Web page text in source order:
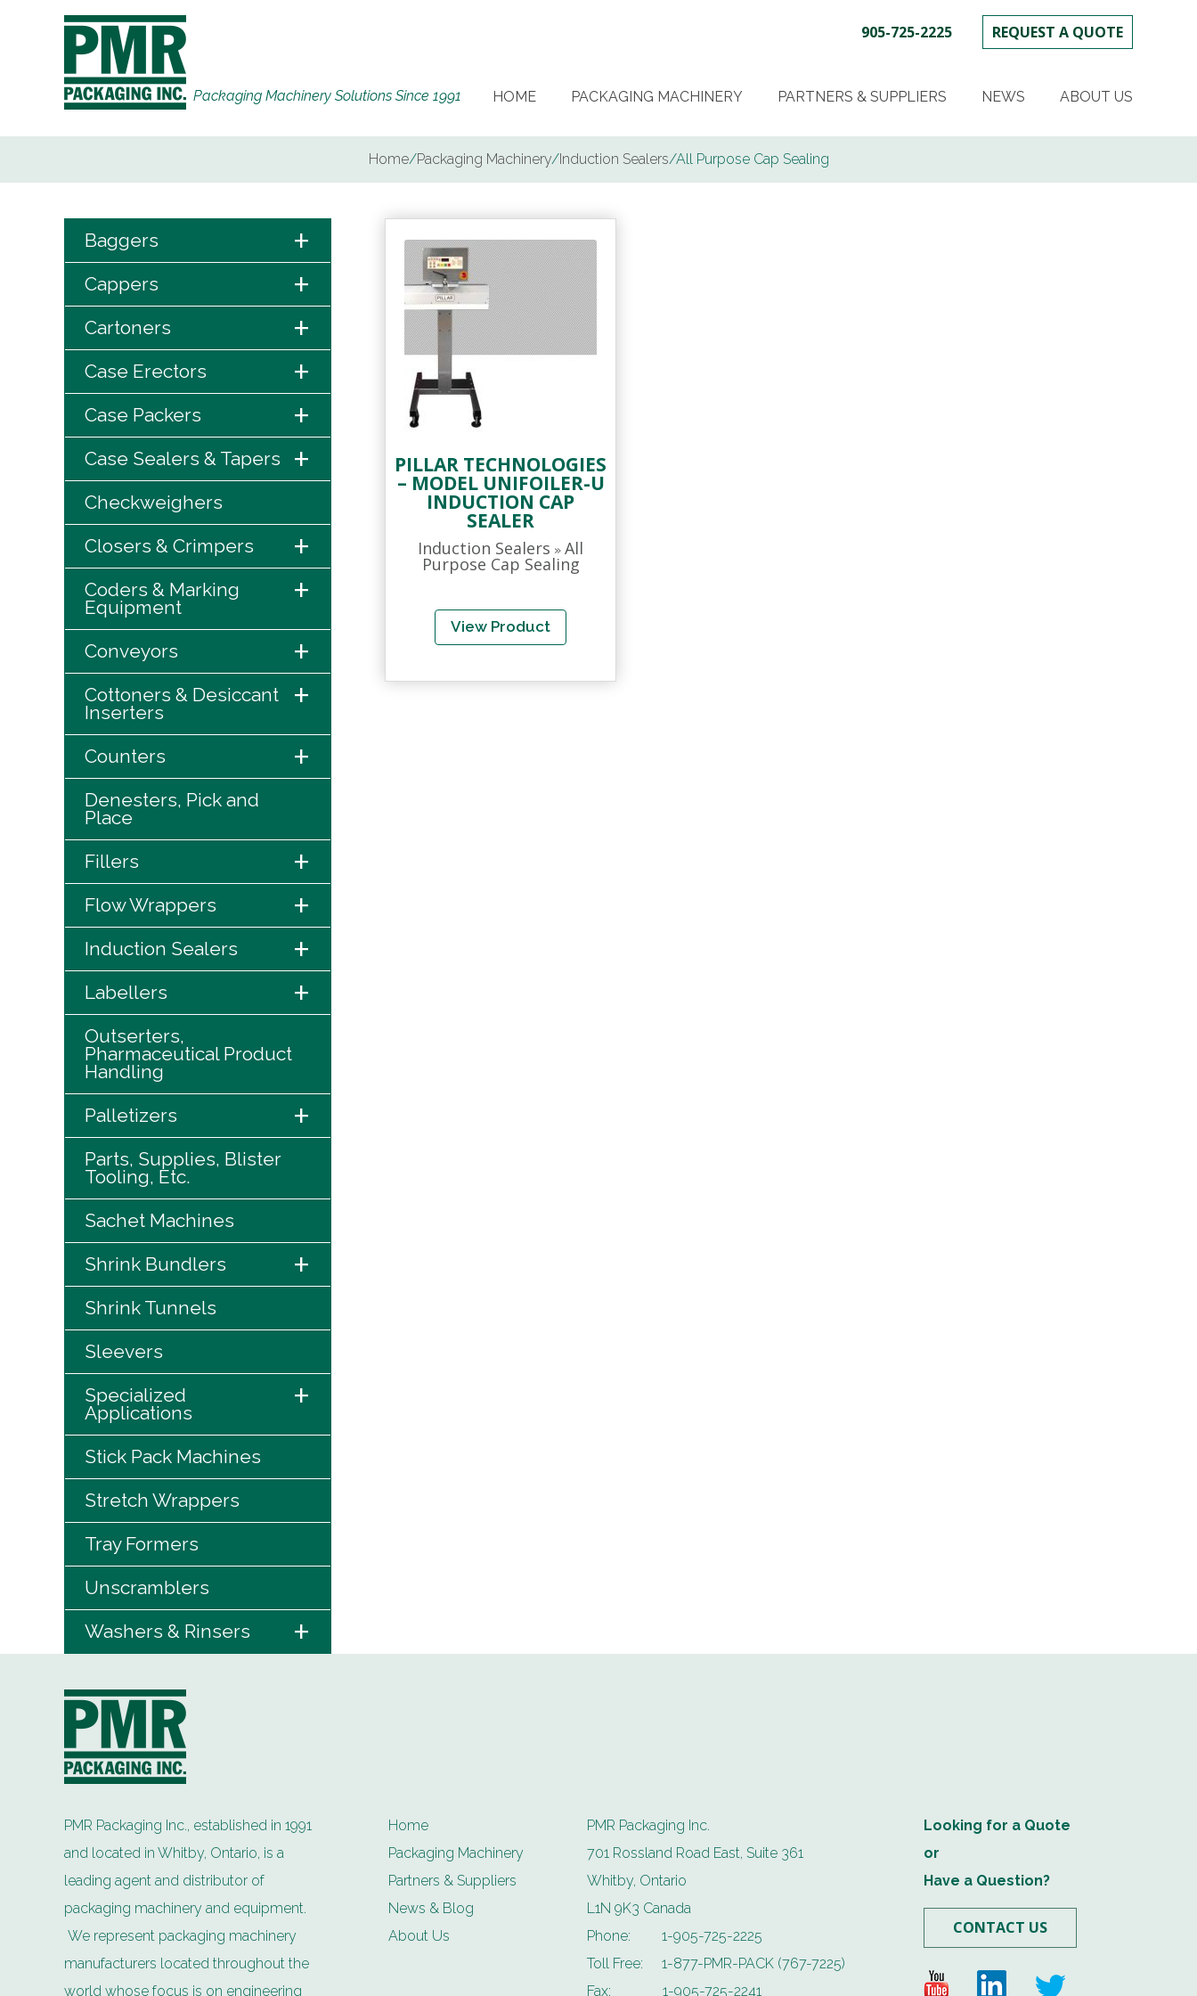
Packaging Machinery Solutions Since 1991
905-725-2225 REQUEST A QUOTE
TO
CONTENT
HOME PACKAGING MACHINERY PARTNERS & SUPPLIERS NEWS ABOUT US
Home/Packaging Machinery/Induction Sealers/All Purpose Cap Sealing
+
Baggers
+
Cappers
+
Cartoners
+
Case Erectors
+
Case Packers
+
Case Sealers & Tapers
Checkweighers
+
Closers & Crimpers
+
Coders & Marking
Equipment
+
Conveyors
+
Cottoners & Desiccant
Inserters
+
Counters
Denesters, Pick and
Place
+
Fillers
+
Flow Wrappers
+
Induction Sealers
+
Labellers
Outserters,
Pharmaceutical Product
Handling
+
Palletizers
Parts, Supplies, Blister
Tooling, Etc.
Sachet Machines
+
Shrink Bundlers
Shrink Tunnels
Sleevers
+
Specialized
Applications
Stick Pack Machines
Stretch Wrappers
Tray Formers
Unscramblers
+
Washers & Rinsers
PILLAR TECHNOLOGIES
– MODEL UNIFOILER-U
INDUCTION CAP
SEALER
Induction Sealers »All
Purpose Cap Sealing
View Product
PMR Packaging Inc., established in 1991
and located in Whitby, Ontario, is a
leading agent and distributor of
packaging machinery and equipment.
We represent packaging machinery
manufacturers located throughout the
world whose focus is on engineering
Home
Packaging Machinery
Partners & Suppliers
News & Blog
About Us
PMR Packaging Inc.
701 Rossland Road East, Suite 361
Whitby, Ontario
L1N 9K3 Canada
Phone:
1-905-725-2225
Toll Free:
1-877-PMR-PACK (767-7225)
Fax:
1-905-725-2241
Looking for a Quote
or
Have a Question?
CONTACT US